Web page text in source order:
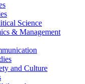
Science
& Management
and Culture